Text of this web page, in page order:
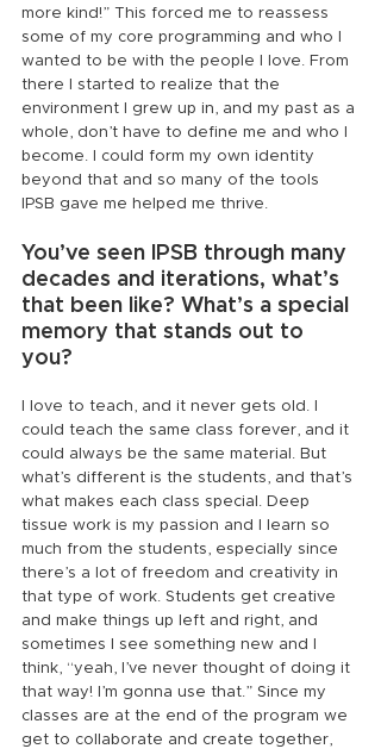
more kind!” This forced me to reassess
some of my core programming and who I
wanted to be with the people I love. From
there I started to realize that the
environment I grew up in, and my past as a
whole, don’t have to define me and who I
become. I could form my own identity
beyond that and so many of the tools
IPSB gave me helped me thrive.
You’ve seen IPSB through many
decades and iterations, what’s
that been like? What’s a special
memory that stands out to
you?
I love to teach, and it never gets old. I
could teach the same class forever, and it
could always be the same material. But
what’s different is the students, and that’s
what makes each class special. Deep
tissue work is my passion and I learn so
much from the students, especially since
there’s a lot of freedom and creativity in
that type of work. Students get creative
and make things up left and right, and
sometimes I see something new and I
think, “yeah, I’ve never thought of doing it
that way! I’m gonna use that.” Since my
classes are at the end of the program we
get to collaborate and create together,